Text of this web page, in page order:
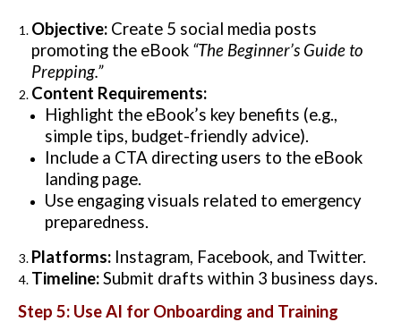
Objective: Create 5 social media posts
promoting the eBook “The Beginner’s Guide to
Prepping.”
Content Requirements:
Highlight the eBook’s key benefits (e.g.,
simple tips, budget-friendly advice).
Include a CTA directing users to the eBook
landing page.
Use engaging visuals related to emergency
preparedness.
Platforms: Instagram, Facebook, and Twitter.
Timeline:Submit drafts within 3 business days.
Step 5: Use AI for Onboarding and Training